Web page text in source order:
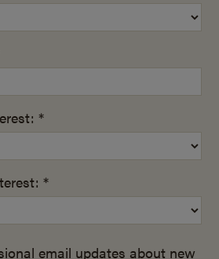
*
*
email updates about new